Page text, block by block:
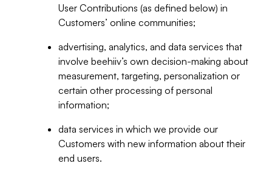
User Contributions (as defined below) in
Customers’ online communities;
advertising, analytics, and data services that
involve beehiiv’s own decision-making about
measurement, targeting, personalization or
certain other processing of personal
information;
data services in which we provide our
Customers with new information about their
end users.